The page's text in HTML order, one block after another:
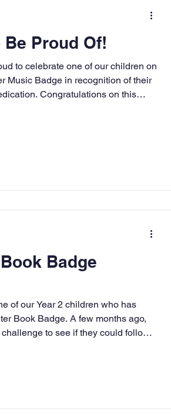
Newsletter
RE Art DT
Proud Of!
to celebrate one of our children on
Music Badge in recognition of their
Congratulations on this
Badge
of our Year 2 children who has
Book Badge. A few months ago,
to see if they could follow